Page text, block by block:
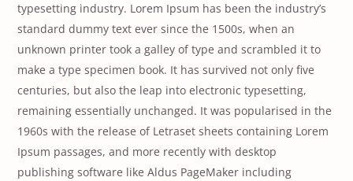
typesetting industry. Lorem Ipsum has been the industry’s
standard dummy text ever since the 1500s, when an
unknown printer took a galley of type and scrambled it to
make a type specimen book. It has survived not only five
centuries, but also the leap into electronic typesetting,
remaining essentially unchanged. It was popularised in the
1960s with the release of Letraset sheets containing Lorem
Ipsum passages, and more recently with desktop
publishing software like Aldus PageMaker including